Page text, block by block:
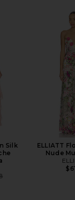
Silk
price:
ELLIATT
Nude